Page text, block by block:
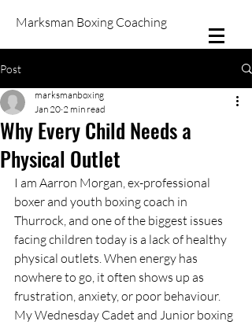
Marksman Boxing Coaching
Post
Why Every Child Needs a
Physical Outlet
marksmanboxing
Jan 20 2 min read
I am Aarron Morgan, ex-professional
boxer and youth boxing coach in
Thurrock, and one of the biggest issues
facing children today is a lack of healthy
physical outlets. When energy has
nowhere to go, it often shows up as
frustration, anxiety, or poor behaviour.
My Wednesday Cadet and Junior boxing